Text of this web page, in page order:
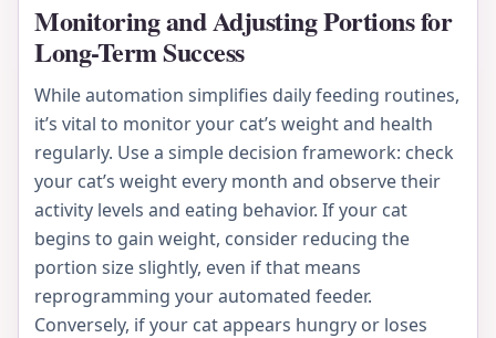
Monitoring and Adjusting Portions for
Long-Term Success
While automation simplifies daily feeding routines,
it’s vital to monitor your cat’s weight and health
regularly. Use a simple decision framework: check
your cat’s weight every month and observe their
activity levels and eating behavior. If your cat
begins to gain weight, consider reducing the
portion size slightly, even if that means
reprogramming your automated feeder.
Conversely, if your cat appears hungry or loses